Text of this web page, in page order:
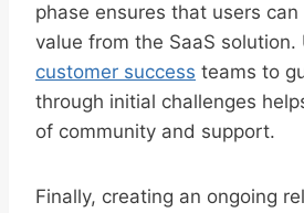
phase ensures that users
value from the SaaS solution.
customer success teams to
through initial challenges
of community and support.
Finally, creating an ongoing